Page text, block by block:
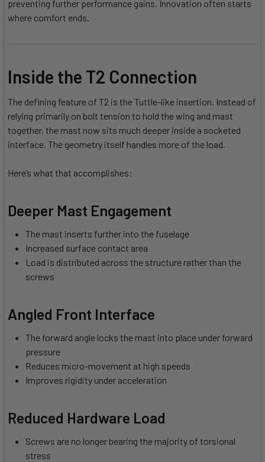
preventing further performance gains. Innovation often starts
where comfort ends.
Inside the T2 Connection
The defining feature of T2 is the Tuttle-like insertion. Instead of
relying primarily on bolt tension to hold the wing and mast
together, the mast now sits much deeper inside a socketed
interface. The geometry itself handles more of the load.
Here’s what that accomplishes:
Deeper Mast Engagement
The mast inserts further into the fuselage
Increased surface contact area
Load is distributed across the structure rather than the
screws
Angled Front Interface
The forward angle locks the mast into place under forward
pressure
Reduces micro-movement at high speeds
Improves rigidity under acceleration
Reduced Hardware Load
Screws are no longer bearing the majority of torsional
stress